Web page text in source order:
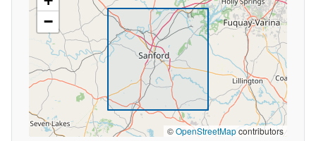
−
©OpenStreetMapcontributors